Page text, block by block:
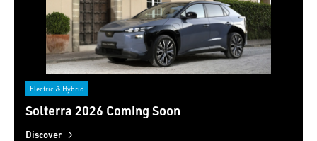
Electric & Hybrid
Solterra 2026 Coming Soon
Discover